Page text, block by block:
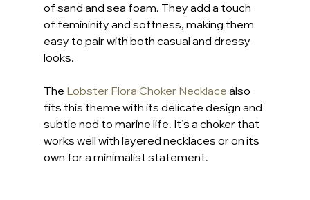
of sand and sea foam. They add a touch
of femininity and softness, making them
easy to pair with both casual and dressy
looks.
The Lobster Flora Choker Necklace also
fits this theme with its delicate design and
subtle nod to marine life. It’s a choker that
works well with layered necklaces or on its
own for a minimalist statement.